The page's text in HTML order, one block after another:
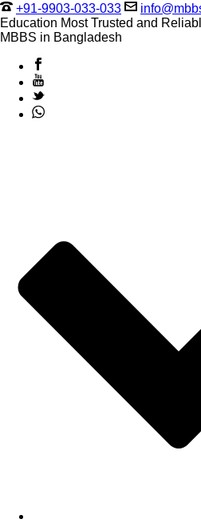
+91-9903-033-033
Education Most Trusted and
MBBS in Bangladesh